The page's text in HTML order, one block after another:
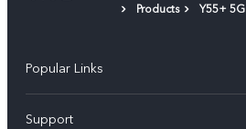
Products Y55+ 5G
Popular Links
Support